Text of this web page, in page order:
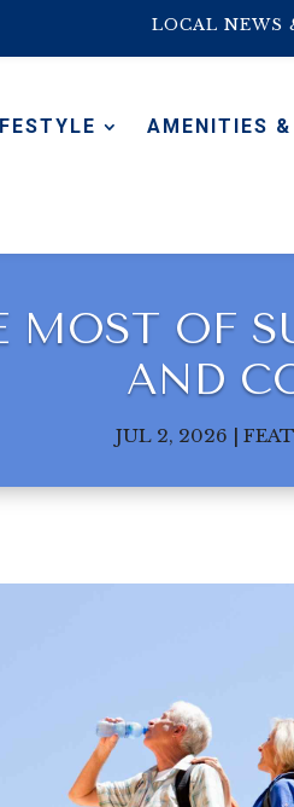
LOCAL NEWS
AMENITIES &
OF
AND
JUL 2, 2026 |